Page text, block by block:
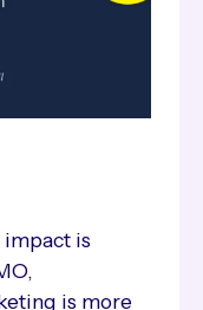
impact is
is more